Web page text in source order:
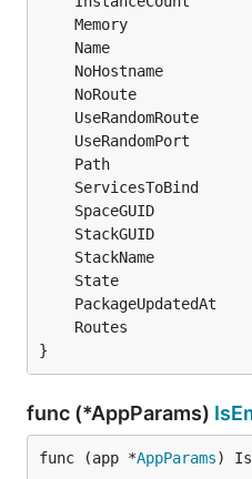
Memory
Name
NoHostname
Path
ServicesToBind
SpaceGUID
StackGUID
StackName
State
PackageUpdatedAt
Routes
}
func (*AppParams)
func (app *AppParams)